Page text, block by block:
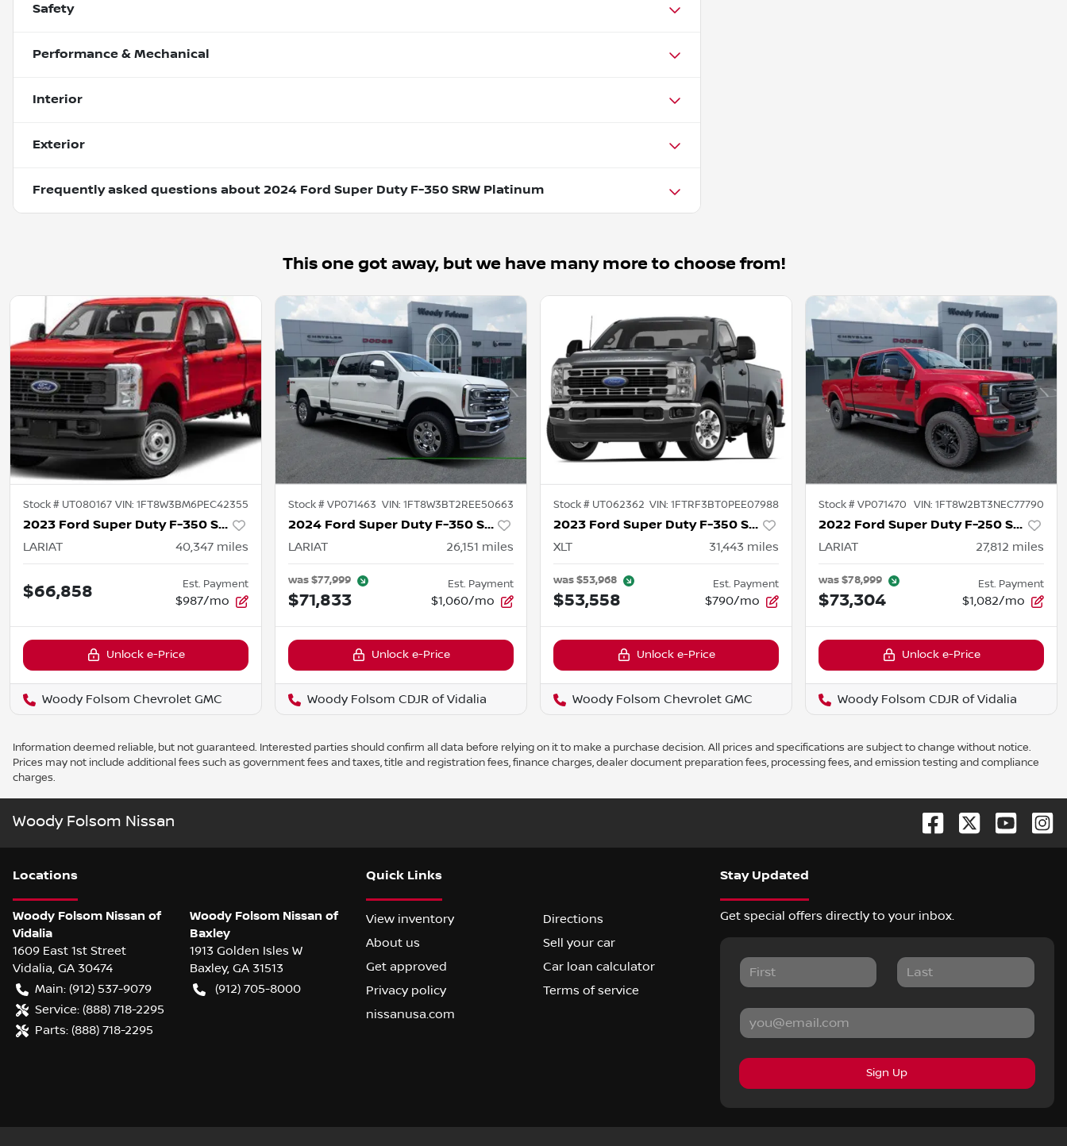
Safety
Performance & Mechanical
Interior
Exterior
Frequently asked questions about 2024 Ford Super Duty F-350 SRW Platinum
This one got away, but we have many more to choose from!
Stock # UT080167 VIN: 1FT8W3BM6PEC42355
2023 Ford Super Duty F-350 SRW
LARIAT 40,347 miles
$66,858 Est. Payment
$987/mo
Unlock e-Price
Woody Folsom Chevrolet GMC
Stock #VP071463 VIN: 1FT8W3BT2REE50663
2024 Ford Super Duty F-350 SRW
LARIAT 26,151 miles
was$77,999
$71,833
Est. Payment
$1,060/mo
Unlock e-Price
Woody Folsom CDJR of Vidalia
Stock # UT062362 VIN: 1FTRF3BT0PEE07988
2023 Ford Super Duty F-350 SRW
XLT 31,443 miles
was$53,968
$53,558
Est. Payment
$790/mo
Unlock e-Price
Woody Folsom Chevrolet GMC
Stock #VP071470 VIN: 1FT8W2BT3NEC77790
2022 Ford Super Duty F-250 SRW
LARIAT 27,812 miles
was$78,999
$73,304
Est. Payment
$1,082/mo
Unlock e-Price
Woody Folsom CDJR of Vidalia
Information deemed reliable, but not guaranteed. Interested parties should confirm all data before relying on it to make a purchase decision. All prices and specifications are subject to change without notice.
Prices may not include additional fees such as government fees and taxes, title and registration fees, finance charges, dealer document preparation fees, processing fees, and emission testing and compliance
charges.
Woody Folsom Nissan
Locations
Woody Folsom Nissan of
Vidalia
1609 East 1st Street
Vidalia, GA 30474
Main: (912) 537-9079
Service: (888) 718-2295
Parts: (888) 718-2295
Woody Folsom Nissan of
Baxley
1913 Golden Isles W
Baxley, GA 31513
(912) 705-8000
Quick Links
View inventory
Directions
About us
Sell your car
Get approved
Car loan calculator
Privacy policy
Terms of service
nissanusa.com
Stay Updated
Get special offers directly to your inbox.
Sign Up